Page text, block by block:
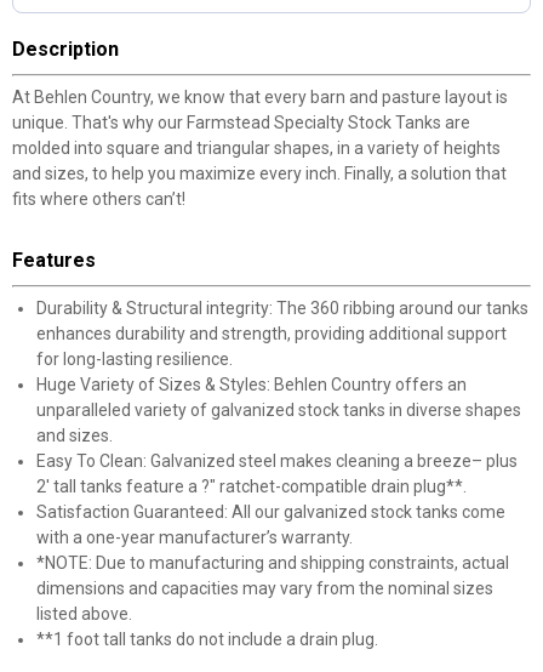
Description
At Behlen Country, we know that every barn and pasture layout is
unique. That's why our Farmstead Specialty Stock Tanks are
molded into square and triangular shapes, in a variety of heights
and sizes, to help you maximize every inch. Finally, a solution that
fits where others can’t!
Features
Durability & Structural integrity: The 360 ribbing around our tanks
enhances durability and strength, providing additional support
for long-lasting resilience.
Huge Variety of Sizes & Styles: Behlen Country offers an
unparalleled variety of galvanized stock tanks in diverse shapes
and sizes.
Easy To Clean: Galvanized steel makes cleaning a breeze– plus
2' tall tanks feature a ?" ratchet-compatible drain plug**.
Satisfaction Guaranteed: All our galvanized stock tanks come
with a one-year manufacturer’s warranty.
*NOTE: Due to manufacturing and shipping constraints, actual
dimensions and capacities may vary from the nominal sizes
listed above.
**1 foot tall tanks do not include a drain plug.